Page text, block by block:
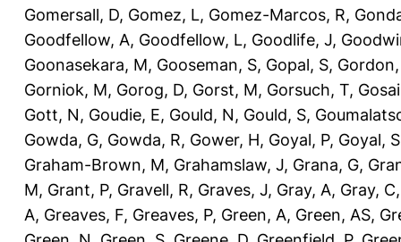
Gomersall, D, Gomez, L, Gomez-Marcos, R,
Goodfellow, A, Goodfellow, L, Goodlife, J,
Goonasekara, M, Gooseman, S, Gopal, S,
Gorniok, M, Gorog, D, Gorst, M, Gorsuch, T,
Gott, N, Goudie, E, Gould, N, Gould, S,
Gowda, G, Gowda, R, Gower, H, Goyal, P, Goyal, S
Graham-Brown, M, Grahamslaw, J, Grana, G,
M, Grant, P, Gravell, R, Graves, J, Gray, A, Gray, C
A, Greaves, F, Greaves, P, Green, A, Green, AS,